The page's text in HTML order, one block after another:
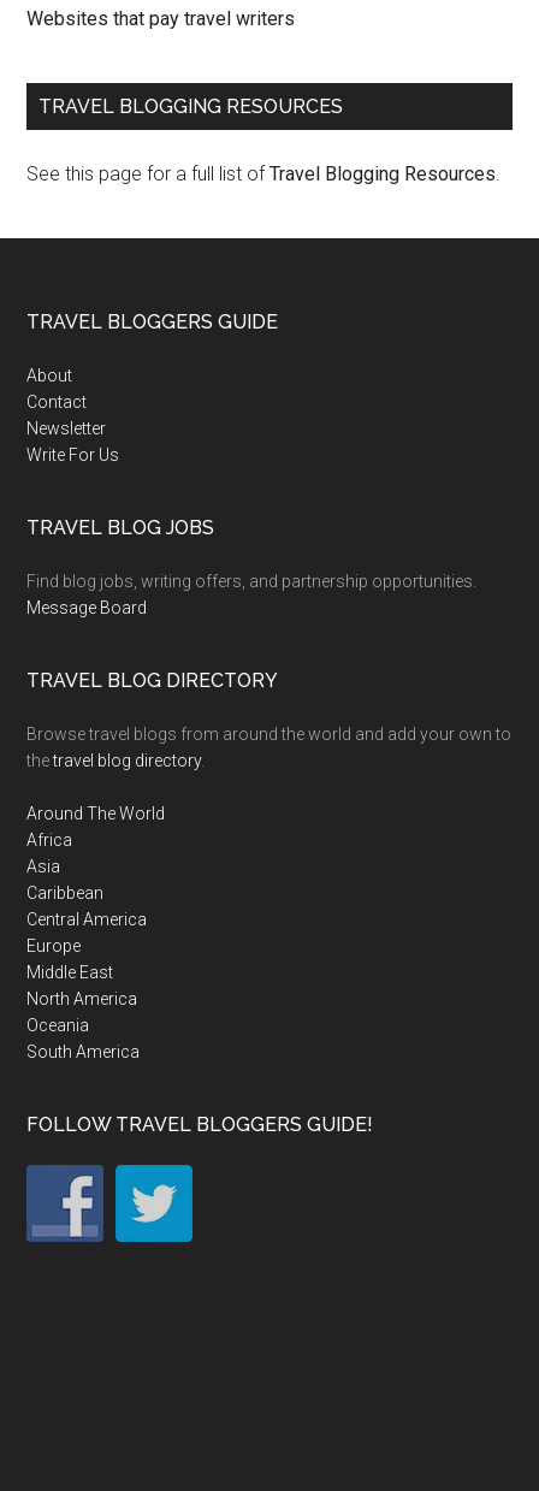
Websites that pay travel writers
TRAVEL BLOGGING RESOURCES
See this page for a full list ofTravel Blogging Resources.
TRAVEL BLOGGERS GUIDE
About
Contact
Newsletter
Write For Us
TRAVEL BLOG JOBS
Find blog jobs, writing offers, and partnership opportunities.
Message Board
TRAVEL BLOG DIRECTORY
Browse travel blogs from around the world and add your own to
thetravel blog directory.
Around The World
Africa
Asia
Caribbean
Central America
Europe
Middle East
North America
Oceania
South America
FOLLOW TRAVEL BLOGGERS GUIDE!